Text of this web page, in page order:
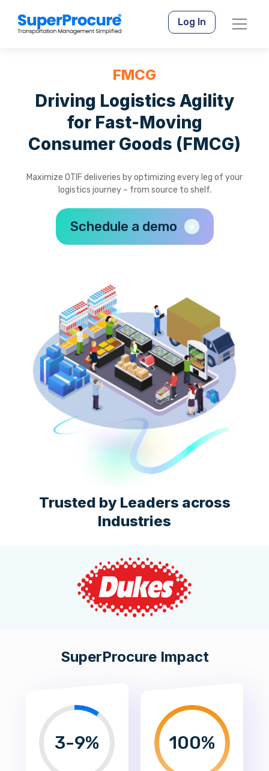
Log In
FMCG
Driving Logistics Agility
for Fast-Moving
Consumer Goods (FMCG)
Maximize OTIF deliveries by optimizing every leg of your
logistics journey – from source to shelf.
Schedule a demo
Trusted by Leaders across
Industries
SuperProcure Impact
3-9% 100%